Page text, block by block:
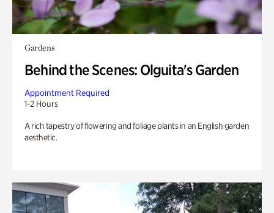
Gardens
Behind the Scenes: Olguita's Garden
Appointment Required
1-2 Hours
A rich tapestry of flowering and foliage plants in an English garden
aesthetic.